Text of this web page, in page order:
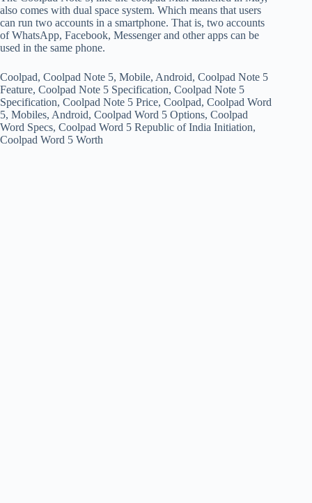
also comes with dual space system. Which means that users
can run two accounts in a smartphone. That is, two accounts
of WhatsApp, Facebook, Messenger and other apps can be
used in the same phone.
Coolpad, Coolpad Note 5, Mobile, Android, Coolpad Note 5
Feature, Coolpad Note 5 Specification, Coolpad Note 5
Specification, Coolpad Note 5 Price, Coolpad, Coolpad Word
5, Mobiles, Android, Coolpad Word 5 Options, Coolpad
Word Specs, Coolpad Word 5 Republic of India Initiation,
Coolpad Word 5 Worth